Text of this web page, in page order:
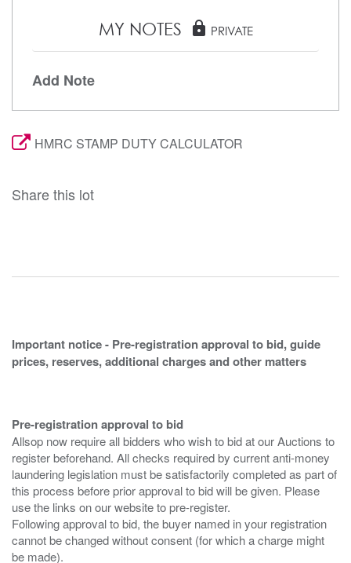
MY NOTES lock PRIVATE
Add Note
HMRC STAMP DUTY CALCULATOR
Share this lot
Important notice - Pre-registration approval to bid, guide
prices, reserves, additional charges and other matters
Pre-registration approval to bid
Allsop now require all bidders who wish to bid at our Auctions to
register beforehand. All checks required by current anti-money
laundering legislation must be satisfactorily completed as part of
this process before prior approval to bid will be given. Please
use the links on our website to pre-register.
Following approval to bid, the buyer named in your registration
cannot be changed without consent (for which a charge might